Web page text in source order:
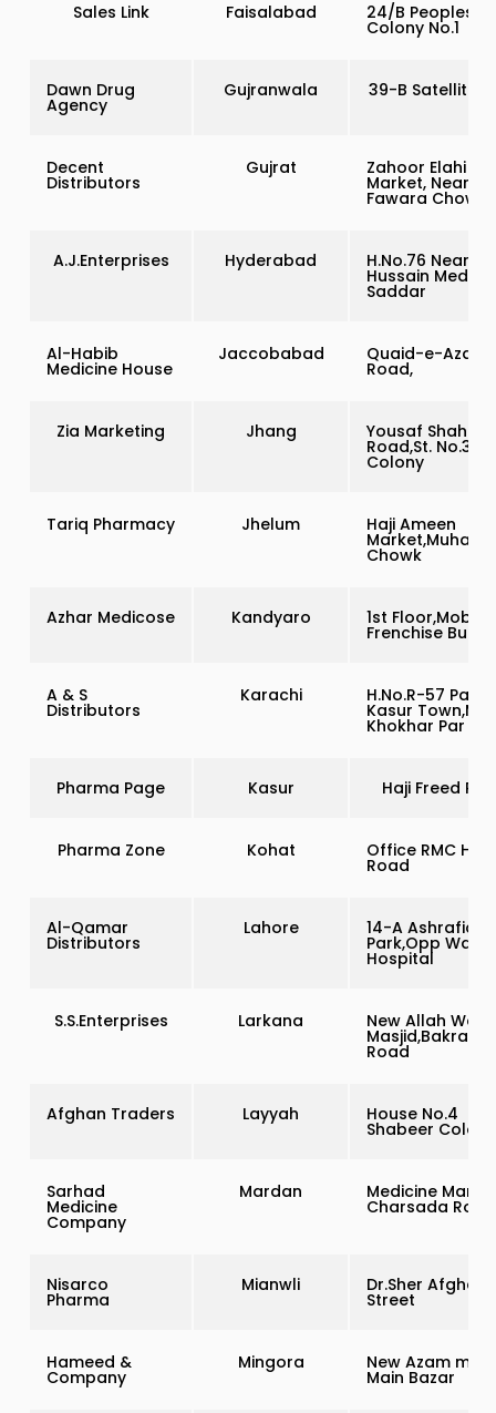
Sales Link Faisalabad 24/B Peoples
Colony No.1
Dawn Drug
Agency
Gujranwala 39-B Satellite
Decent
Distributors
Gujrat Zahoor Elahi
Market, Near
Fawara Chowk
A.J.Enterprises Hyderabad H.No.76 Near
Hussain Medical
Saddar
Al-Habib
Medicine House
Jaccobabad Quaid-e-Azam
Road,
Zia Marketing Jhang Yousaf Shah
Road,St. No.3
Colony
Tariq Pharmacy Jhelum Haji Ameen
Chowk
Azhar Medicose Kandyaro 1st
Frenchise
A & S
Distributors
Karachi H.No.R-57 Pak
Kasur
Khokhar Par
Pharma Page Kasur Haji Freed
Pharma Zone Kohat Office RMC
Road
Al-Qamar
Distributors
Lahore 14-A Ashrafia
Park,Opp
Hospital
S.S.Enterprises Larkana New Allah Wali
Masjid,Bakrani
Road
Afghan Traders Layyah House No.4
Shabeer Colony
Sarhad
Medicine
Company
Mardan Medicine
Charsada Road
Nisarco
Pharma
Mianwli Dr.Sher Afgha
Street
Hameed &
Company
Mingora New Azam
Main Bazar